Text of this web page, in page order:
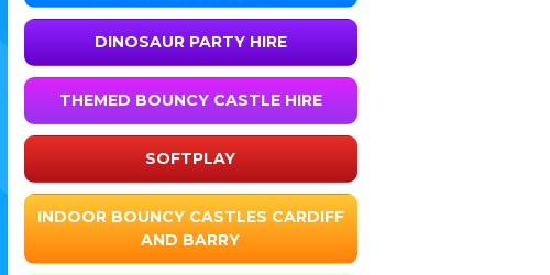
DINOSAUR PARTY HIRE
THEMED BOUNCY CASTLE HIRE
SOFTPLAY
INDOOR BOUNCY CASTLES CARDIFF
AND BARRY